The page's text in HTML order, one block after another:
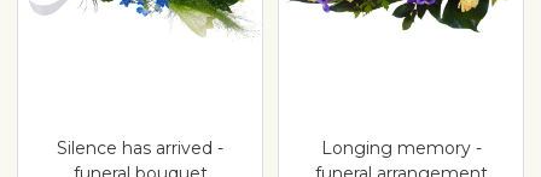
Silence has arrived -
Longing memory -